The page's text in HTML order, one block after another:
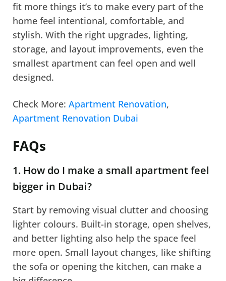
fit more things it’s to make every part of the
home feel intentional, comfortable, and
stylish. With the right upgrades, lighting,
storage, and layout improvements, even the
smallest apartment can feel open and well
designed.
Check More: Apartment Renovation,
Apartment Renovation Dubai
FAQs
1. How do I make a small apartment feel
bigger in Dubai?
Start by removing visual clutter and choosing
lighter colours. Built-in storage, open shelves,
and better lighting also help the space feel
more open. Small layout changes, like shifting
the sofa or opening the kitchen, can make a